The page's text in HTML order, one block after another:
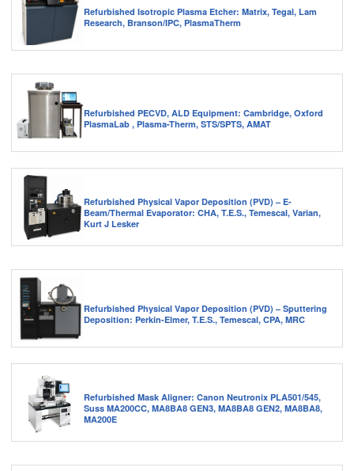
Refurbished Isotropic Plasma Etcher: Matrix, Tegal, Lam
Research, Branson/IPC, PlasmaTherm
Refurbished PECVD, ALD Equipment: Cambridge, Oxford
PlasmaLab , Plasma-Therm, STS/SPTS, AMAT
Refurbished Physical Vapor Deposition (PVD) – E-
Beam/Thermal Evaporator: CHA, T.E.S., Temescal, Varian,
Kurt J Lesker
Refurbished Physical Vapor Deposition (PVD) – Sputtering
Deposition: Perkin-Elmer, T.E.S., Temescal, CPA, MRC
Refurbished Mask Aligner: Canon Neutronix PLA501/545,
Suss MA200CC, MA8BA8 GEN3, MA8BA8 GEN2, MA8BA8,
MA200E